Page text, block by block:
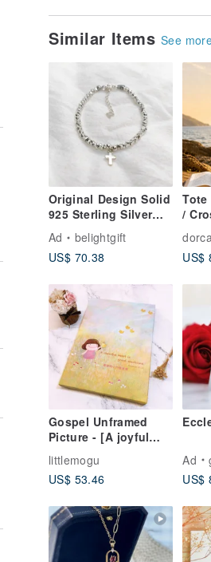
Similar Items See
Original Design Solid
925 Sterling Silver
Cross Beaded
Bracelet / Gospel Gift
/ Faith
Ad
belightgift
US$ 70.38
Tote
/
Bag
US$
Gospel Unframed
Picture - [A joyful
medicine]
littlemogu
US$ 53.46
Ad
US$